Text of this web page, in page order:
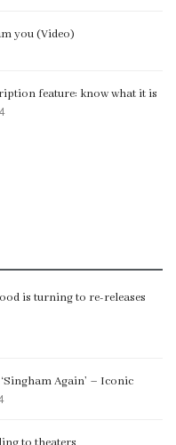
you (Video)
feature: know what it is
is turning to re-releases
Again’ – Iconic